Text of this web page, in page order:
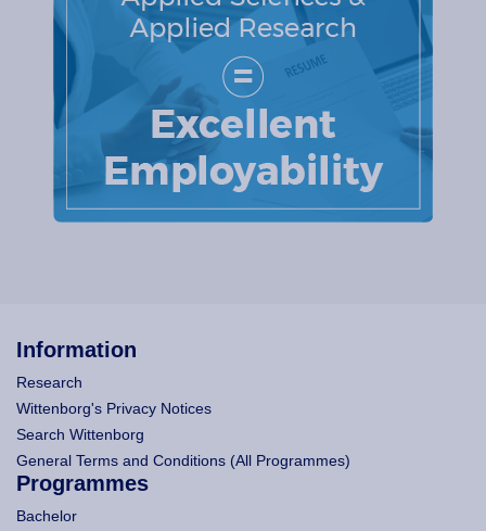
Information
Research
Wittenborg's Privacy Notices
Search Wittenborg
General Terms and Conditions (All Programmes)
Programmes
Bachelor